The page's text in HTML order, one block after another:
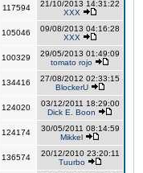
117594
21/10/2013 14:31:22
XXX
105046
09/08/2013 04:16:28
XXX
100329
29/05/2013 01:49:09
tomato rojo
134416
27/08/2012 02:33:15
BlockerU
124020
03/12/2011 18:29:00
Dick E. Boon
124174
30/05/2011 08:14:59
Mikkel
136574
20/12/2010 23:20:11
Tuurbo